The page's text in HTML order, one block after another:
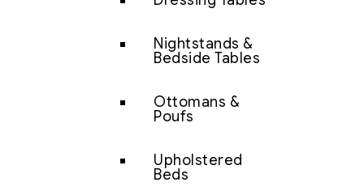
Nightstands &
Bedside Tables
Ottomans &
Poufs
Upholstered
Beds